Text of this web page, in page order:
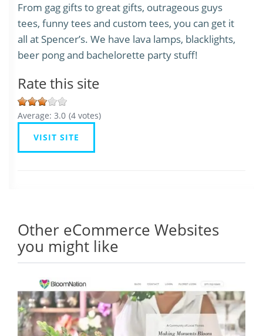
From gag gifts to great gifts, outrageous guys
tees, funny tees and custom tees, you can get it
all at Spencer’s. We have lava lamps, blacklights,
beer pong and bachelorette party stuff!
Rate this site
Average: 3.0 (4 votes)
VISIT SITE
Other eCommerce Websites
you might like